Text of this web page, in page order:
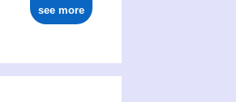
see more